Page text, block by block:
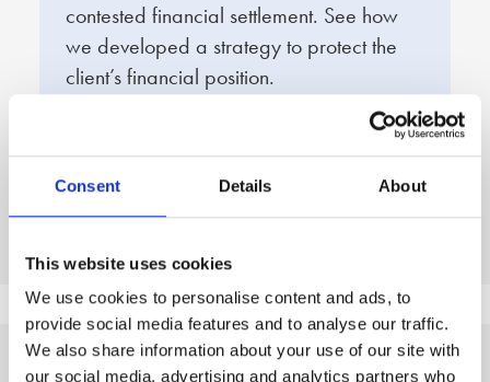
Consent Details About
This website uses cookies
We use cookies to personalise content and ads, to
provide social media features and to analyse our traffic.
We also share information about your use of our site with
our social media, advertising and analytics partners who
contested financial settlement. See how
we developed a strategy to protect the
client’s financial position.